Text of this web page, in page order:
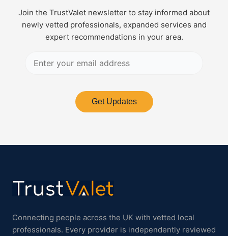
Join the TrustValet newsletter to stay informed about
newly vetted professionals, expanded services and
expert recommendations in your area.
Get Updates
Connecting people across the UK with vetted local
professionals. Every provider is independently reviewed